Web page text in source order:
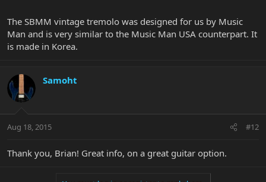
The SBMM vintage tremolo was designed for us by Music
Man and is very similar to the Music Man USA counterpart. It
is made in Korea.
Samoht
Aug 18, 2015 #12
Thank you, Brian! Great info, on a great guitar option.